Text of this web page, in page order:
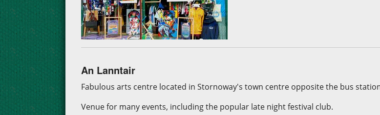
An Lanntair
Fabulous arts centre located in Stornoway's town centre opposite the bus
Venue for many events, including the popular late night festival club.